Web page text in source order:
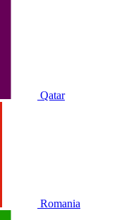
Qatar
Romania